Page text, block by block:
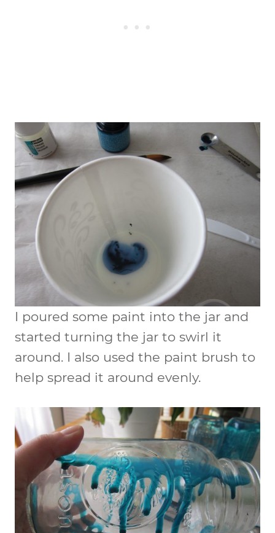
I poured some paint into the jar and
started turning the jar to swirl it
around. I also used the paint brush to
help spread it around evenly.